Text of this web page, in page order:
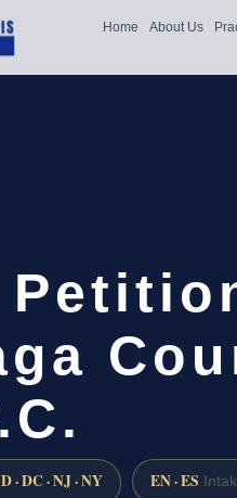
Home About Us
· DC · NJ · NY EN · ES